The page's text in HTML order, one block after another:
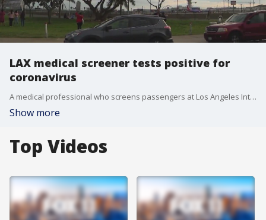
LAX medical screener tests positive for
coronavirus
A medical professional who screens passengers at Los Angeles International Airport was diagnosed with COVID-19 coronavirus, the Department of Homeland Security said.
Show more
Top Videos